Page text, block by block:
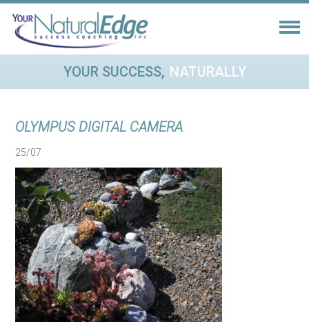
YOUR SUCCESS, NATURALLY
OLYMPUS DIGITAL CAMERA
25/07